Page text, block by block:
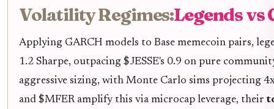
Volatility Regimes:Legends vs
Applying GARCH models to Base memecoin pairs,
1.2 Sharpe, outpacing $JESSE's 0.9 on pure
aggressive sizing, with Monte Carlo sims projecting
and $MFER amplify this via microcap leverage, their